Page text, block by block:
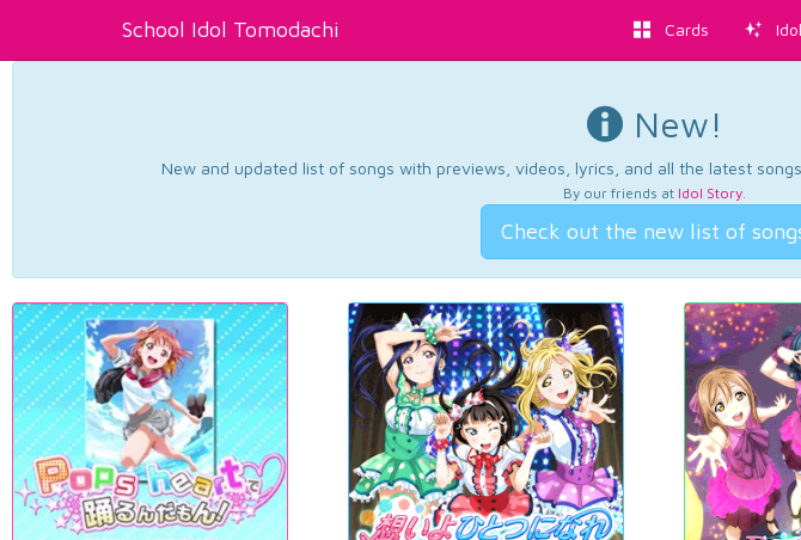
School Idol Tomodachi Cards
New!
New and updated list of songs with previews, videos, lyrics, and all the latest
By our friends at Idol Story.
Check out the new list of